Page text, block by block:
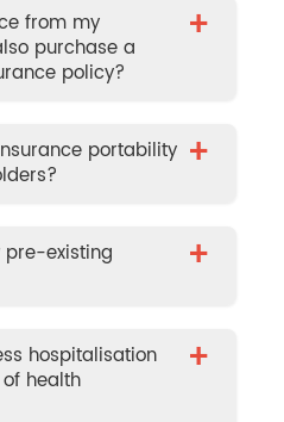
from my
purchase a
policy?
+
portability +
pre-existing
+
hospitalisation
health
+